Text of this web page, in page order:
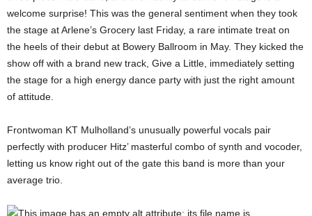
welcome surprise! This was the general sentiment when they took
the stage at Arlene’s Grocery last Friday, a rare intimate treat on
the heels of their debut at Bowery Ballroom in May. They kicked the
show off with a brand new track, Give a Little, immediately setting
the stage for a high energy dance party with just the right amount
of attitude.
Frontwoman KT Mulholland’s unusually powerful vocals pair
perfectly with producer Hitz’ masterful combo of synth and vocoder,
letting us know right out of the gate this band is more than your
average trio.